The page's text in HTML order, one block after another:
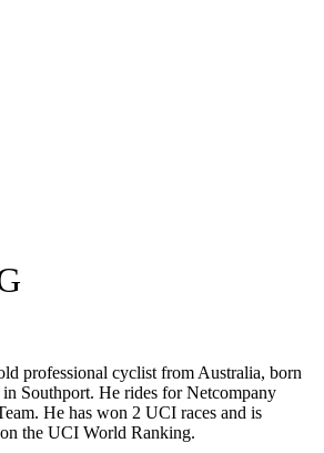
professional cyclist from Australia, born
Southport. He rides for Netcompany
He has won 2 UCI races and is
the UCI World Ranking.